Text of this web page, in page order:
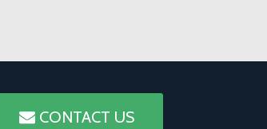
CONTACT US